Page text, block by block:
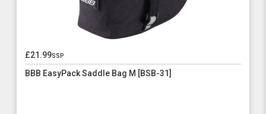
£21.99ssp
BBB EasyPack Saddle Bag M [BSB-31]